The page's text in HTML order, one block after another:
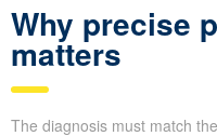
Why precise
matters
The diagnosis must match the